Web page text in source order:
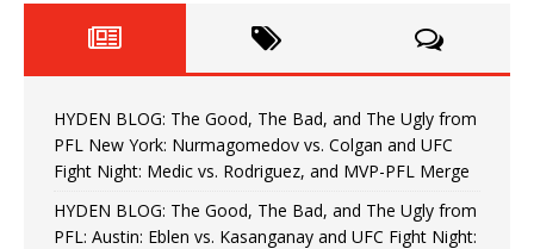
HYDEN BLOG: The Good, The Bad, and The Ugly from
PFL New York: Nurmagomedov vs. Colgan and UFC
Fight Night: Medic vs. Rodriguez, and MVP-PFL Merge
HYDEN BLOG: The Good, The Bad, and The Ugly from
PFL: Austin: Eblen vs. Kasanganay and UFC Fight Night: